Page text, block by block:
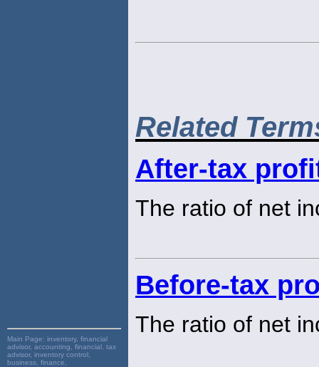
Main Page: inventory, financial
advisor, accounting, financial, tax
advisor, inventory control,
business, finance,
Related
After-tax
The ratio of net
Before-tax
The ratio of net